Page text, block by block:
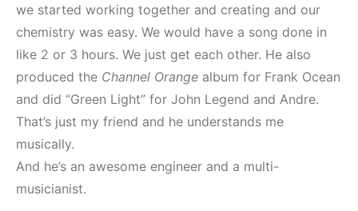
we started working together and creating and our
chemistry was easy. We would have a song done in
like 2 or 3 hours. We just get each other. He also
produced the Channel Orange album for Frank Ocean
and did “Green Light” for John Legend and Andre.
That’s just my friend and he understands me
musically.
And he’s an awesome engineer and a multi-
musicianist.